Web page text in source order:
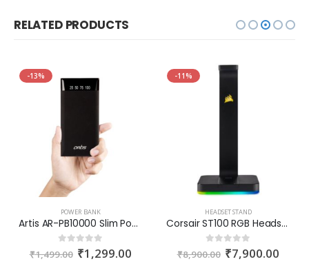
RELATED PRODUCTS
-13%
POWER BANK
Artis AR-PB10000 Slim Power Bank
out of 5
₹1,499.00 ₹1,299.00
-11%
HEADSET STAND
Corsair ST100 RGB Headset Stand
out of 5
₹8,900.00 ₹7,900.00